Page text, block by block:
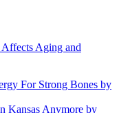
Aging and
For Strong Bones by
Kansas Anymore by